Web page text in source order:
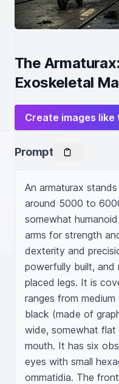
The
Exoskeletal
Create images like
Prompt
An armaturax
around 5000 to
somewhat
arms for strength
dexterity and
powerfully built, and
placed legs. It is
ranges from
black (made of
wide, somewhat flat
mouth. It has six
eyes with small
ommatidia. The